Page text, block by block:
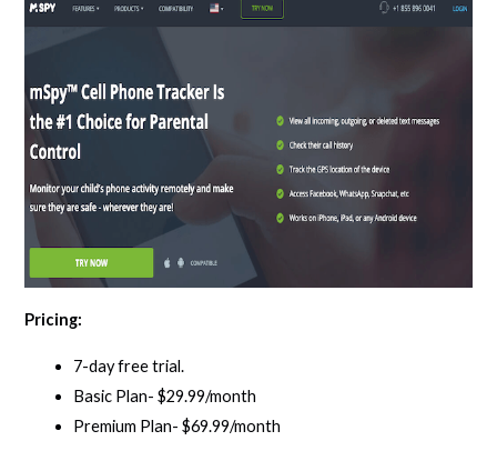
Pricing:
7-day free trial.
Basic Plan- $29.99/month
Premium Plan- $69.99/month